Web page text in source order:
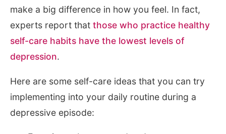
make a big difference in how you feel. In fact,
experts report that those who practice healthy
self-care habits have the lowest levels of
depression.
Here are some self-care ideas that you can try
implementing into your daily routine during a
depressive episode: